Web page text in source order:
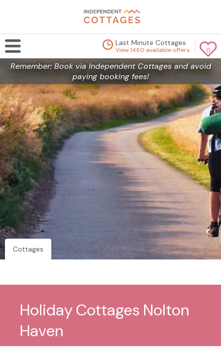
0
Last Minute Cottages
View 1480 available offers
Remember: Book via Independent Cottages and avoid
paying booking fees!
Cottages
Holiday Cottages Nolton
Haven